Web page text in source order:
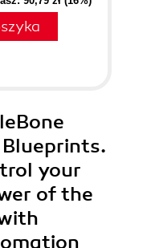
your
of the